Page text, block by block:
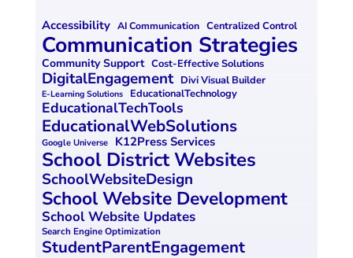
ce
b
o
o
k
k
e
dI
n
ai
l
ar
e
Accessibility AI Communication Centralized Control
Communication Strategies
Community Support Cost-Effective Solutions
DigitalEngagement Divi Visual Builder
E-Learning Solutions EducationalTechnology
EducationalTechTools
EducationalWebSolutions
Google Universe K12Press Services
School District Websites
SchoolWebsiteDesign
School Website Development
School Website Updates
Search Engine Optimization
StudentParentEngagement